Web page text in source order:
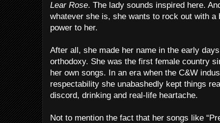
Lear Rose. The lady sounds inspired here.
whatever she is, she wants to rock out with a
power to her.
After all, she made her name in the early
orthodoxy. She was the first female country
her own songs. In an era when the C&W
respectability she unabashedly kept things
discord, drinking and real-life heartache.
Not to mention the fact that her songs like